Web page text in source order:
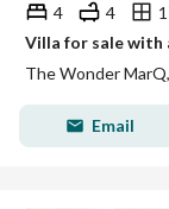
4 4
The Wonder
Email